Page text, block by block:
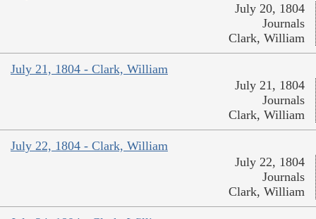
July 20, 1804
Journals
Clark, William
July 21, 1804 - Clark, William
July 21, 1804
Journals
Clark, William
July 22, 1804 - Clark, William
July 22, 1804
Journals
Clark, William